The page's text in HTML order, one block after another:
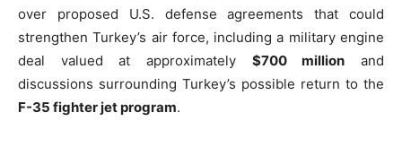
over proposed U.S. defense agreements that could
strengthen Turkey’s air force, including a military engine
deal valued at approximately $700 million and
discussions surrounding Turkey’s possible return to the
F-35 fighter jet program.